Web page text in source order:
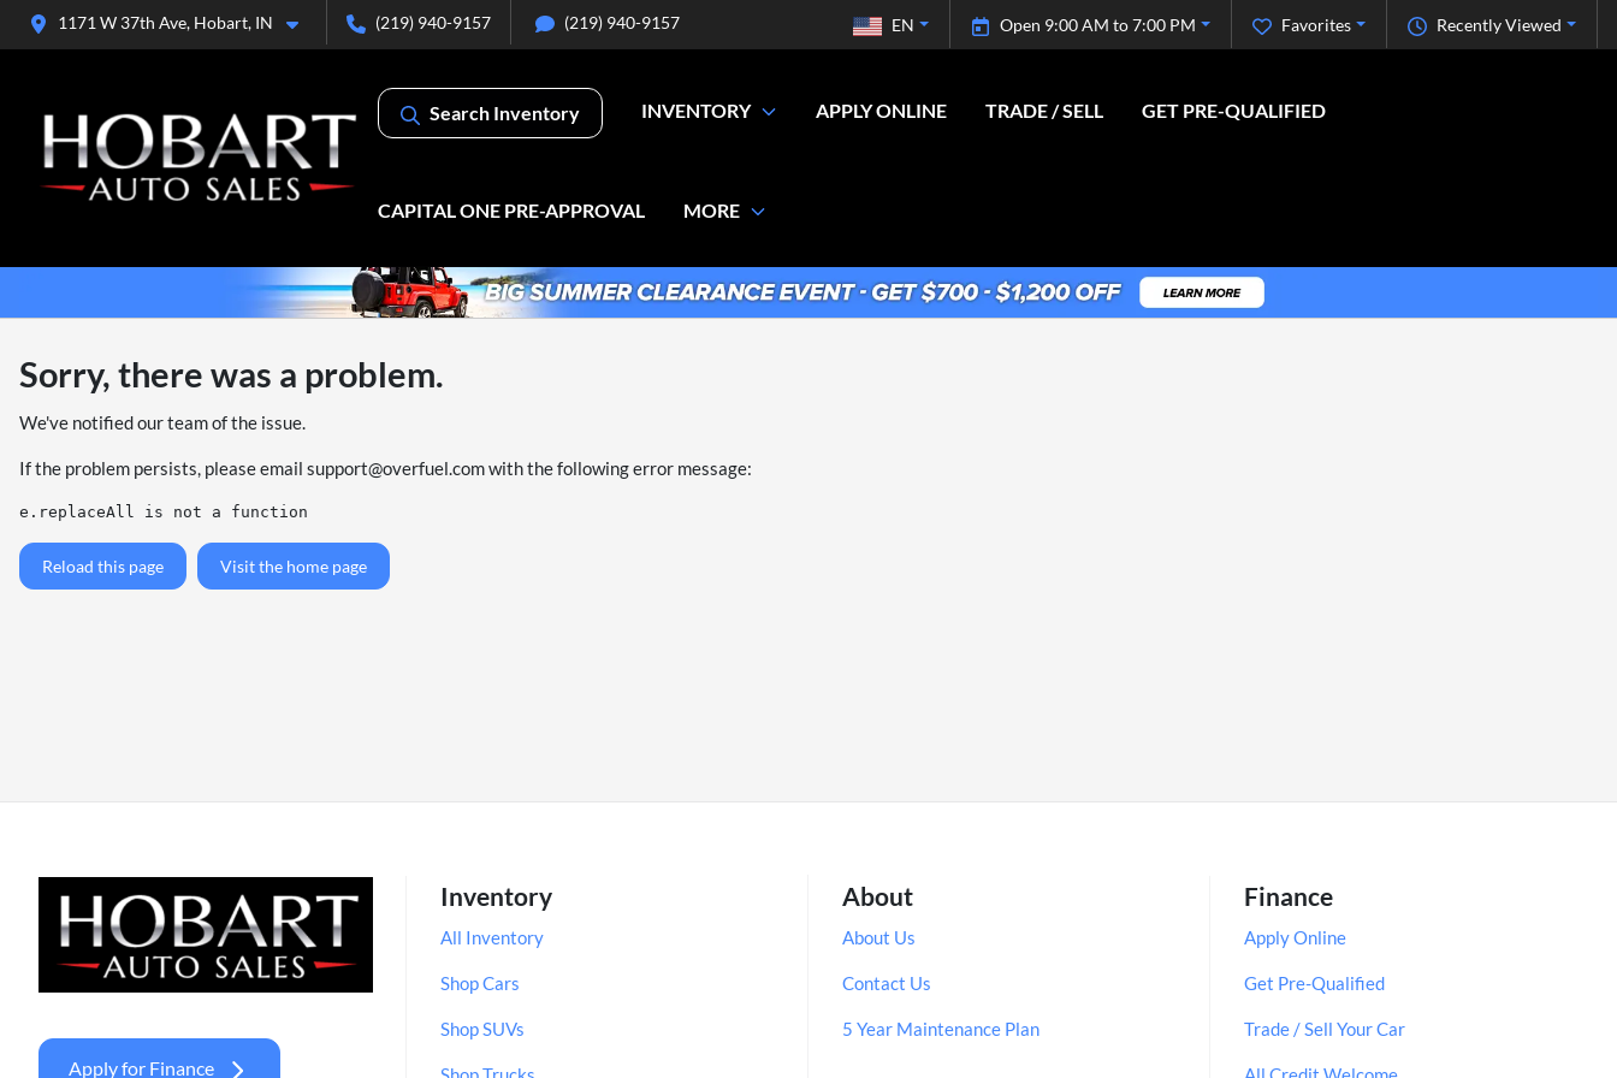
1171 W 37th Ave, Hobart, IN (219) 940-9157 (219) 940-9157 Recently Viewed
Favorites
Open 9:00 AM to 7:00 PM
EN
Search Inventory INVENTORY APPLY ONLINE TRADE / SELL GET PRE-QUALIFIED
CAPITAL ONE PRE-APPROVAL MORE
Sorry, there was a problem.
We've notified our team of the issue.
If the problem persists, please email support@overfuel.comwith the following error message:
e.replaceAll is not a function
Reload this page Visit the home page
Apply for Finance
Inventory
All Inventory
Shop Cars
Shop SUVs
About
About Us
Contact Us
5 Year Maintenance Plan
Finance
Apply Online
Get Pre-Qualified
Trade / Sell Your Car